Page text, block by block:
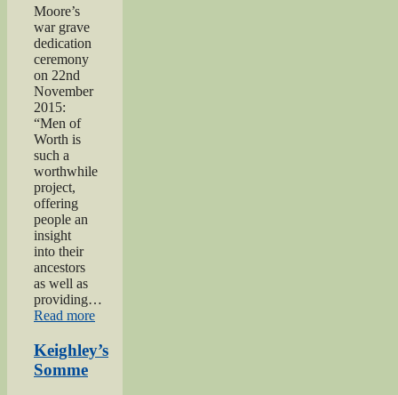
Moore’s
war grave
dedication
ceremony
on 22nd
November
2015:
“Men of
Worth is
such a
worthwhile
project,
offering
people an
insight
into their
ancestors
as well as
providing…
Read more“Private
Moore”
Keighley’s
Somme